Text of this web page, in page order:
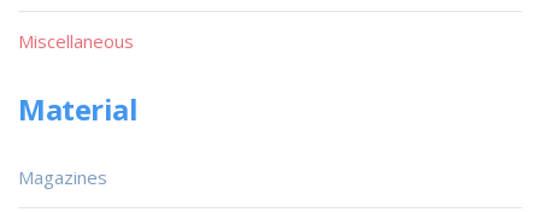
Miscellaneous
Material
Magazines